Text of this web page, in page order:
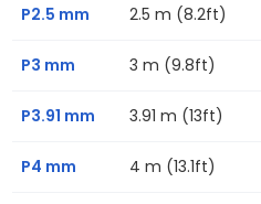
P2.5 mm 2.5 m (8.2ft)
P3 mm 3 m (9.8ft)
P3.91 mm 3.91 m (13ft)
P4 mm 4 m (13.1ft)